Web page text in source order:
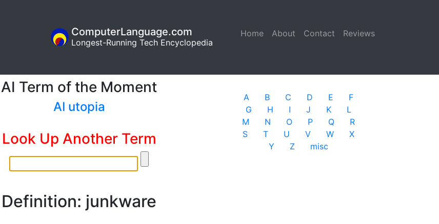
Home (current)
About Contact Reviews
ComputerLanguage.com
Longest-Running Tech Encyclopedia
AI Term of the Moment
AI utopia
Look Up Another Term
Definition: junkware
A B C D E
F
G
H I J K
L
M
N O P Q
R
S
T U V W
X
Y
Z misc